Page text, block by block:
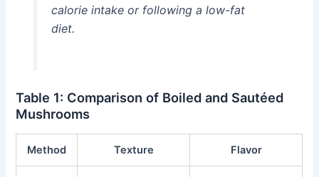
calorie intake or following a low-fat
diet.
Table 1: Comparison of Boiled and Sautéed
Mushrooms
Method Texture Flavor